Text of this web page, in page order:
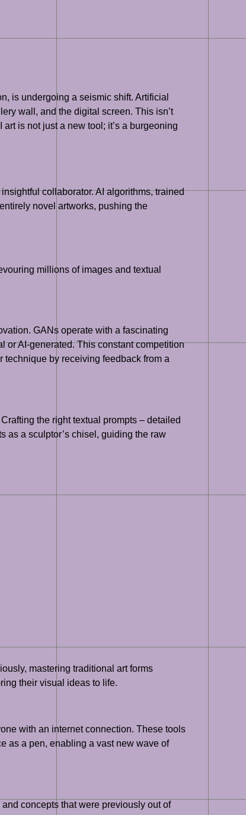
is undergoing a seismic shift. Artificial
wall, and the digital screen. This isn’t
is not just a new tool; it’s a burgeoning
collaborator. AI algorithms, trained
novel artworks, pushing the
millions of images and textual
GANs operate with a fascinating
or AI-generated. This constant competition
by receiving feedback from a
the right textual prompts – detailed
as a sculptor’s chisel, guiding the raw
mastering traditional art forms
their visual ideas to life.
with an internet connection. These tools
as a pen, enabling a vast new wave of
concepts that were previously out of